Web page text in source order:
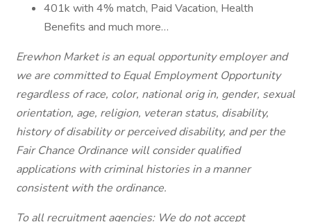
401k with 4% match, Paid Vacation, Health
Benefits and much more…
Erewhon Market is an equal opportunity employer and
we are committed to Equal Employment Opportunity
regardless of race, color, national origin, gender, sexual
orientation, age, religion, veteran status, disability,
history of disability or perceived disability, and per the
Fair Chance Ordinance will consider qualified
applications with criminal histories in a manner
consistent with the ordinance.
To all recruitment agencies: We do not accept